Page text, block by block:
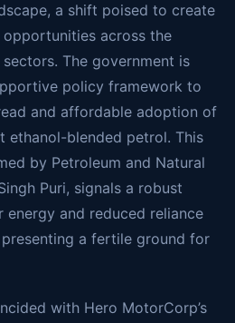
a shift poised to create
across the
The government is
policy framework to
and affordable adoption of
ethanol-blended petrol. This
by Petroleum and Natural
Puri, signals a robust
and reduced reliance
a fertile ground for
with Hero MotorCorp’s